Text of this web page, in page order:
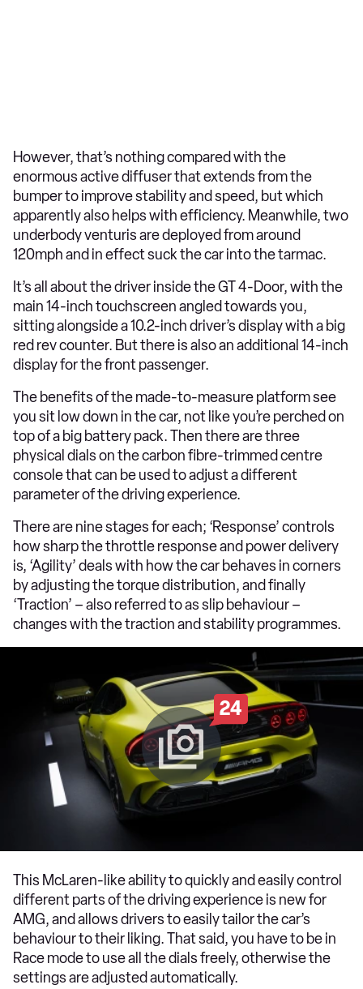
However, that’s nothing compared with the
enormous active diffuser that extends from the
bumper to improve stability and speed, but which
apparently also helps with efficiency. Meanwhile, two
underbody venturis are deployed from around
120mph and in effect suck the car into the tarmac.
It’s all about the driver inside the GT 4-Door, with the
main 14-inch touchscreen angled towards you,
sitting alongside a 10.2-inch driver’s display with a big
red rev counter. But there is also an additional 14-inch
display for the front passenger.
The benefits of the made-to-measure platform see
you sit low down in the car, not like you’re perched on
top of a big battery pack. Then there are three
physical dials on the carbon fibre-trimmed centre
console that can be used to adjust a different
parameter of the driving experience.
There are nine stages for each; ‘Response’ controls
how sharp the throttle response and power delivery
is, ‘Agility’ deals with how the car behaves in corners
by adjusting the torque distribution, and finally
‘Traction’ – also referred to as slip behaviour –
changes with the traction and stability programmes.
24
This McLaren-like ability to quickly and easily control
different parts of the driving experience is new for
AMG, and allows drivers to easily tailor the car’s
behaviour to their liking. That said, you have to be in
Race mode to use all the dials freely, otherwise the
settings are adjusted automatically.